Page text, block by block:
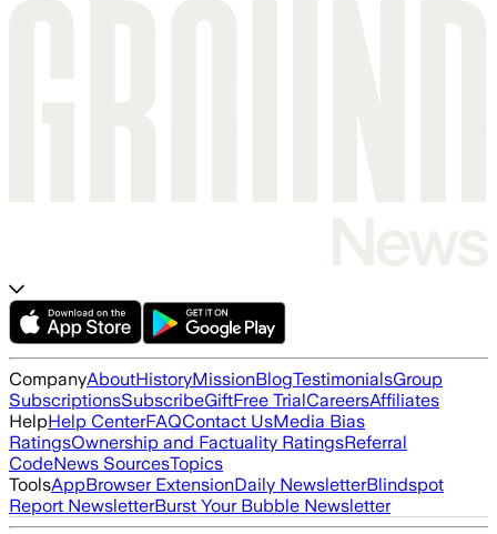
CompanyAboutHistoryMissionBlogTestimonialsGroup
SubscriptionsSubscribeGiftFree TrialCareersAffiliates
HelpHelp CenterFAQContact UsMedia Bias
RatingsOwnership and Factuality RatingsReferral
CodeNews SourcesTopics
ToolsAppBrowser ExtensionDaily NewsletterBlindspot
Report NewsletterBurst Your Bubble Newsletter